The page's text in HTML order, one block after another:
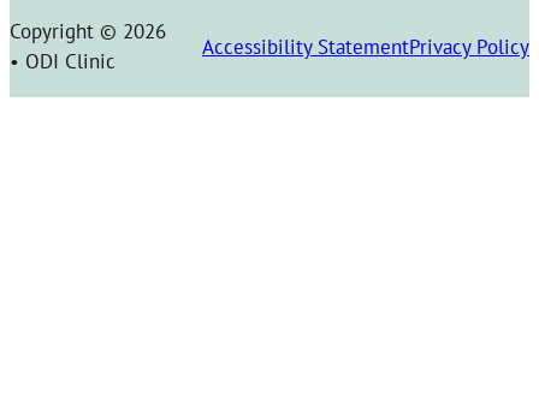
Copyright © 2026
• ODI Clinic
Accessibility StatementPrivacy Policy